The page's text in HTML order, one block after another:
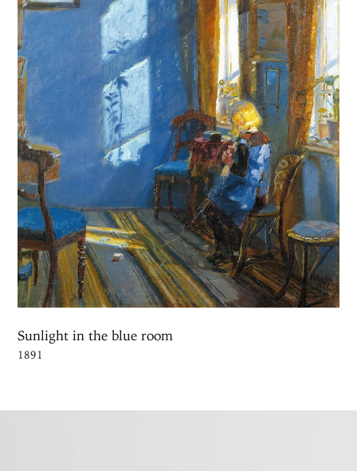
Sunlight in the blue room
1891